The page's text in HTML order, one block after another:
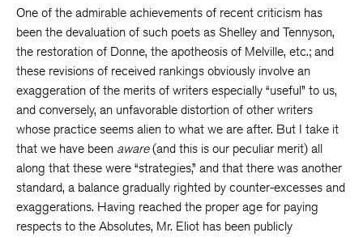
One of the admirable achievements of recent criticism has
been the devaluation of such poets as Shelley and Tennyson,
the restoration of Donne, the apotheosis of Melville, etc.; and
these revisions of received rankings obviously involve an
exaggeration of the merits of writers especially “useful” to us,
and conversely, an unfavorable distortion of other writers
whose practice seems alien to what we are after. But I take it
that we have been aware(and this is our peculiar merit) all
along that these were “strategies,” and that there was another
standard, a balance gradually righted by counter-excesses and
exaggerations. Having reached the proper age for paying
respects to the Absolutes, Mr. Eliot has been publicly